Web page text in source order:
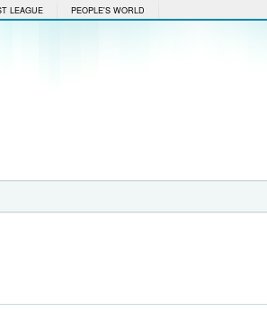
LEAGUE PEOPLE'S WORLD